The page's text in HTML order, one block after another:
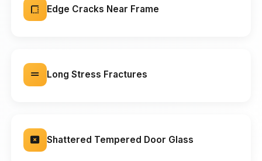
Edge Cracks Near Frame
Long Stress Fractures
Shattered Tempered Door Glass